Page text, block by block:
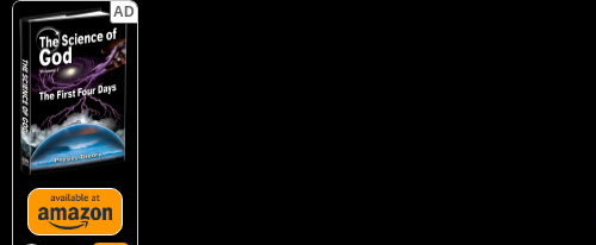
AD